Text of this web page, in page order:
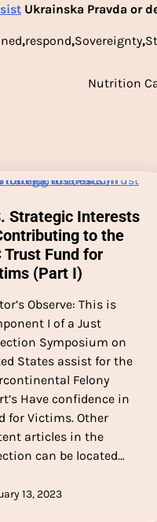
Ukrainska Pravda or
,respond,Sovereignty,
Nutrition
Strategic Interests
to the
Trust Fund for
(Part I)
Observe: This is
I of a Just
Symposium on
States assist for the
Felony
Have confidence in
for Victims. Other
articles in the
can be located…
13, 2023